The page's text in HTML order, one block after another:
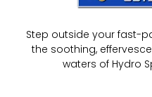
Step outside your fast-
the soothing,
waters of Hydro